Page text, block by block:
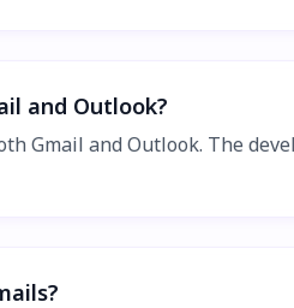
and Outlook?
Gmail and Outlook. The